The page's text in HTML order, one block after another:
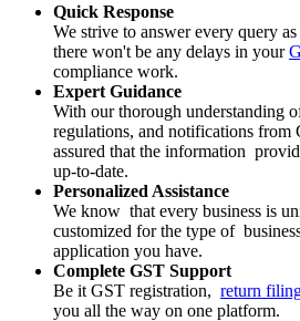
Quick Response
We strive to answer every query
there won't be any delays in your
compliance work.
Expert Guidance
With our thorough understanding
regulations, and notifications from
assured that the information
up-to-date.
Personalized Assistance
We know that every business is
customized for the type of
application you have.
Complete GST Support
Be it GST registration, return
you all the way on one platform.